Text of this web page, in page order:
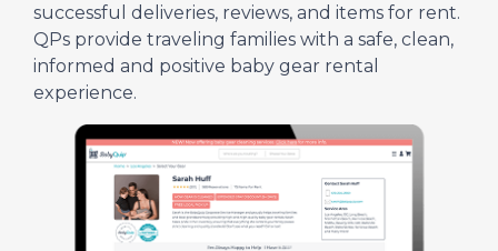
successful deliveries, reviews, and items for rent.
QPs provide traveling families with a safe, clean,
informed and positive baby gear rental
experience.